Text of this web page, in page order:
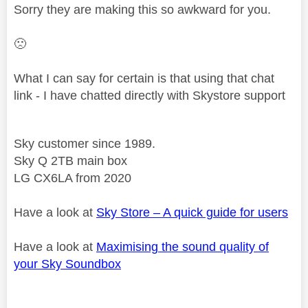
Sorry they are making this so awkward for you.
🙁
What I can say for certain is that using that chat
link - I have chatted directly with Skystore support
Sky customer since 1989.
Sky Q 2TB main box
LG CX6LA from 2020
Have a look at Sky Store – A quick guide for users
Have a look at Maximising the sound quality of
your Sky Soundbox